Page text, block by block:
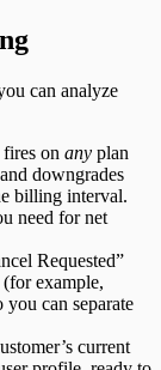
can analyze
on any plan
downgrades
billing interval.
need for net
Requested”
example,
you can separate
current